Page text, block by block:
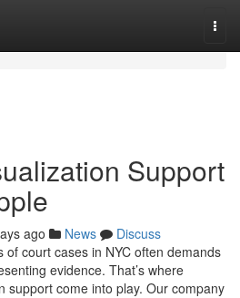
Support
ago News
Discuss
of court cases in NYC often demands
evidence. That’s where
support come into play. Our company